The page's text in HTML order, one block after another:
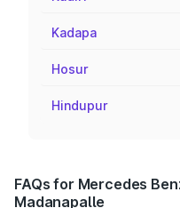
Kadapa
Hosur
Hindupur
FAQs for Mercedes
Madanapalle